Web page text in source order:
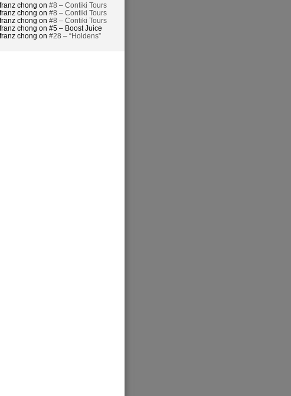
franz chong on #8 – Contiki Tours
franz chong on #8 – Contiki Tours
franz chong on #8 – Contiki Tours
franz chong on #5 – Boost Juice
franz chong on #28 – “Holdens”